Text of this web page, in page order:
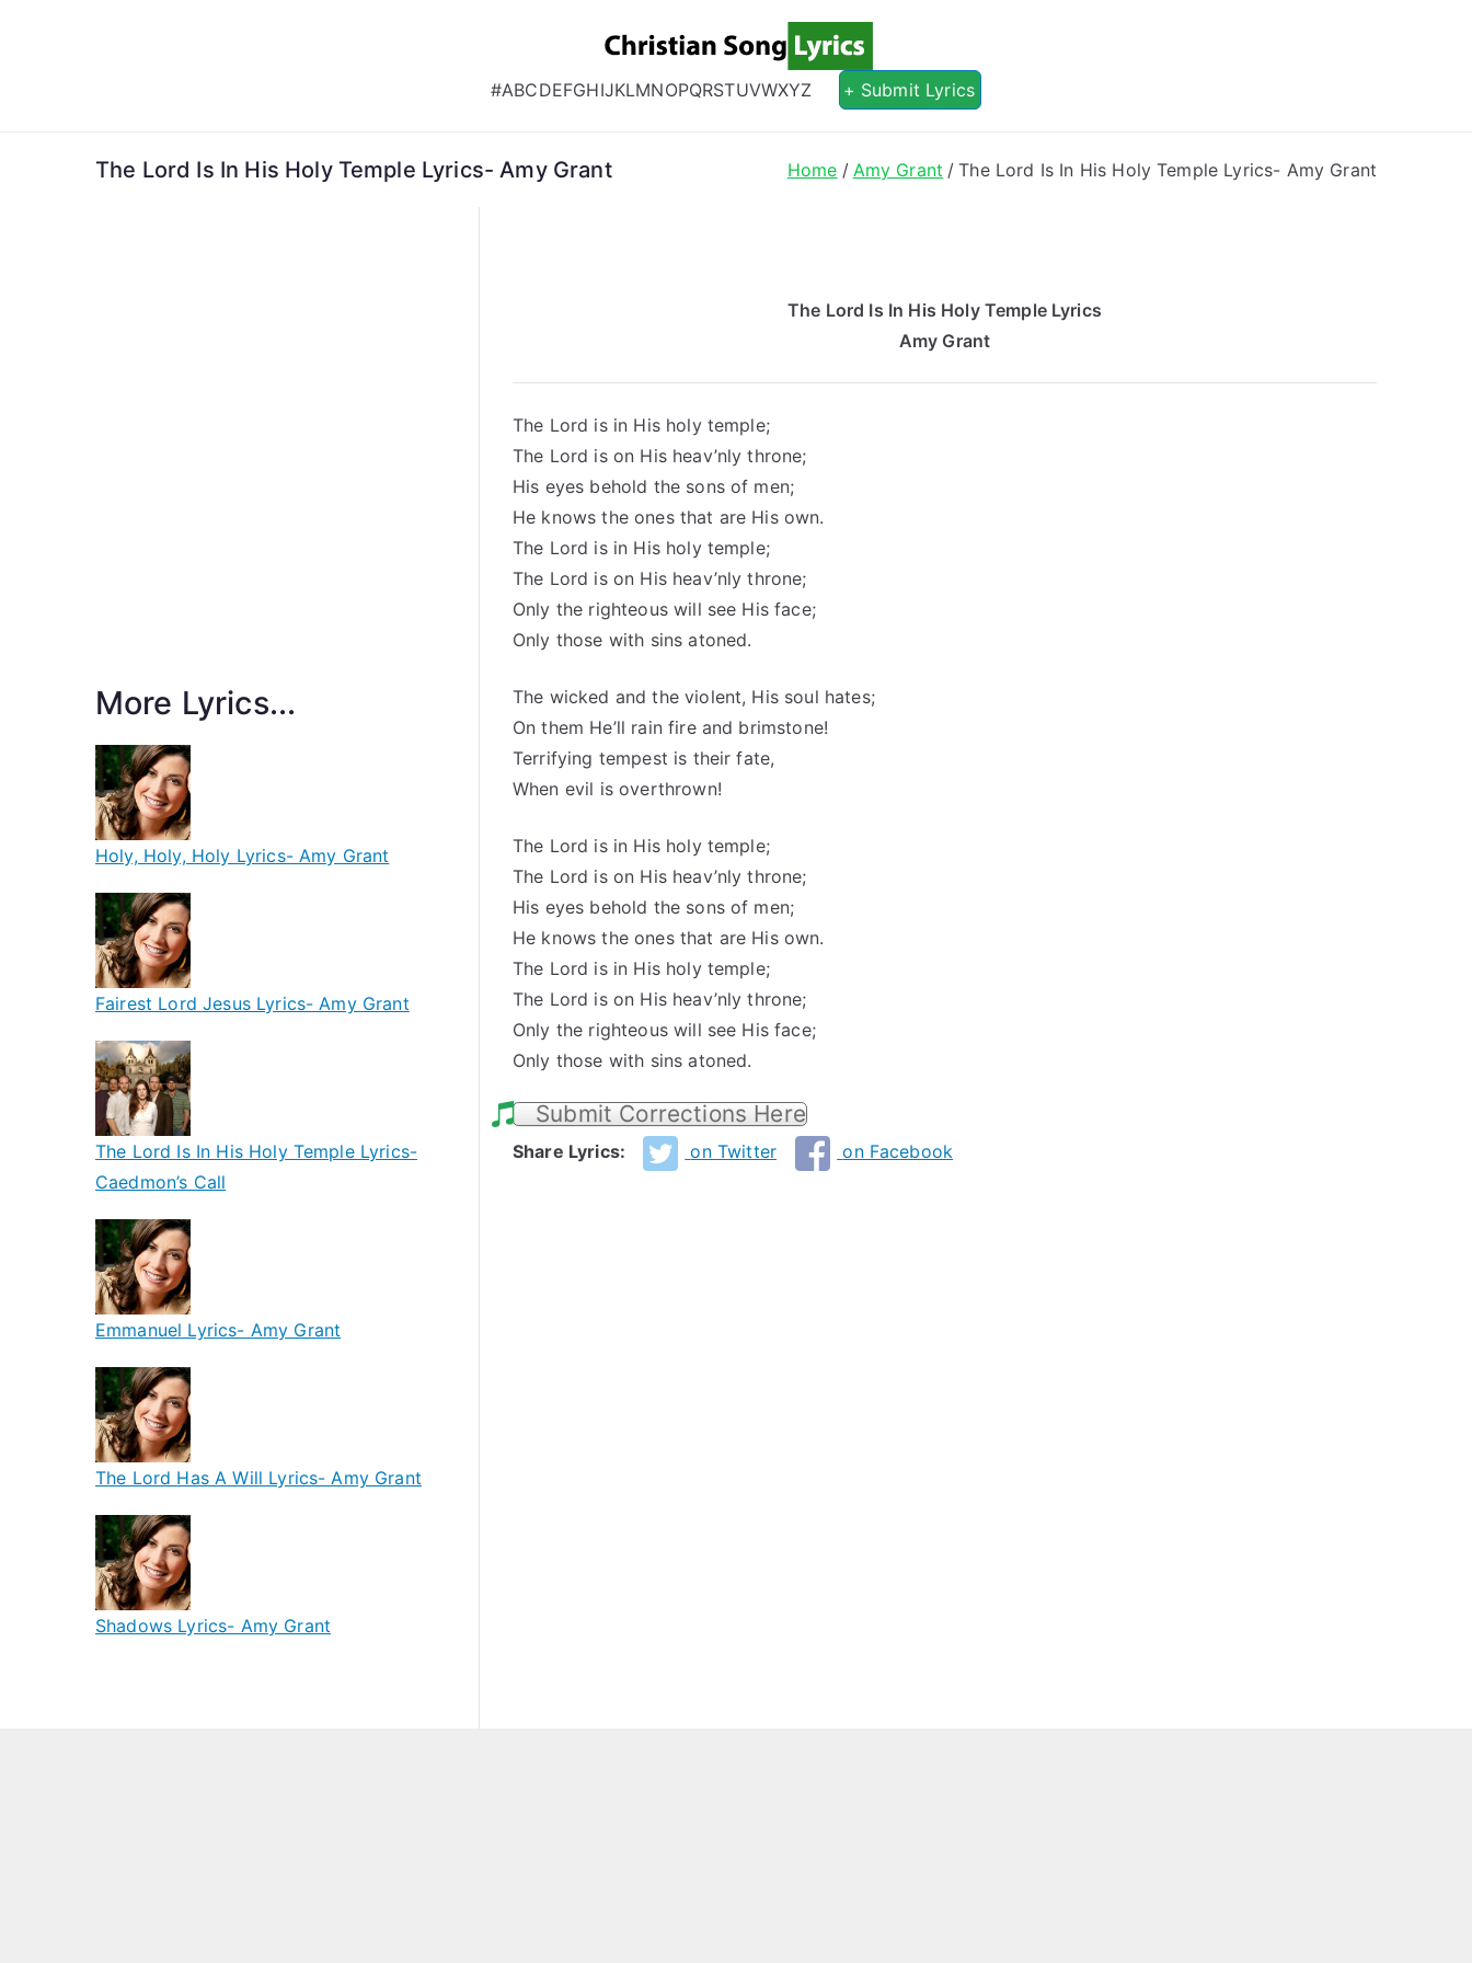
Christian Song Lyrics
Christian Lyrics Online!
#ABCDEFGHIJKLMNOPQRSTUVWXYZ + Submit Lyrics
The Lord Is In His Holy Temple Lyrics- Amy Grant Home Amy Grant The Lord Is In His Holy Temple Lyrics- Amy Grant
The Lord Is In His Holy Temple Lyrics
Amy Grant
The Lord is in His holy temple;
The Lord is on His heav’nly throne;
His eyes behold the sons of men;
He knows the ones that are His own.
The Lord is in His holy temple;
The Lord is on His heav’nly throne;
Only the righteous will see His face;
Only those with sins atoned.
The wicked and the violent, His soul hates;
On them He’ll rain fire and brimstone!
Terrifying tempest is their fate,
When evil is overthrown!
The Lord is in His holy temple;
The Lord is on His heav’nly throne;
His eyes behold the sons of men;
He knows the ones that are His own.
The Lord is in His holy temple;
The Lord is on His heav’nly throne;
Only the righteous will see His face;
Only those with sins atoned.
Submit Corrections Here
Share Lyrics: on Twitter on Facebook
More Lyrics...
Holy, Holy, Holy Lyrics- Amy Grant
Fairest Lord Jesus Lyrics- Amy Grant
The Lord Is In His Holy Temple Lyrics-
Caedmon’s Call
Emmanuel Lyrics- Amy Grant
The Lord Has A Will Lyrics- Amy Grant
Shadows Lyrics- Amy Grant